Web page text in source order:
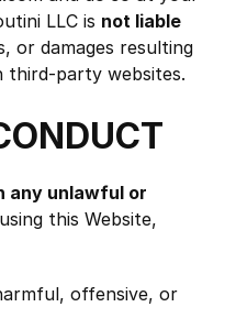
LLC is not liable
or damages resulting
party websites.
any unlawful or
this Website,
offensive, or